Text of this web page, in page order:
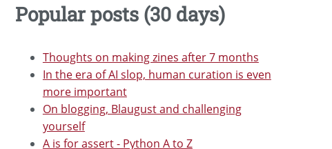
Popular posts (30 days)
Thoughts on making zines after 7 months
In the era of AI slop, human curation is even
more important
On blogging, Blaugust and challenging
yourself
A is for assert - Python A to Z